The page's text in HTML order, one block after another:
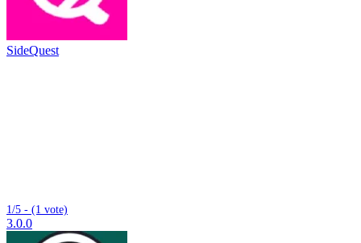
SideQuest
1/5 - (1 vote)
3.0.0